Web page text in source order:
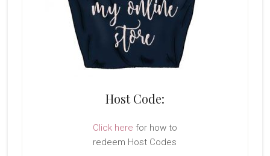
Host Code:
Click here for how to
redeem Host Codes